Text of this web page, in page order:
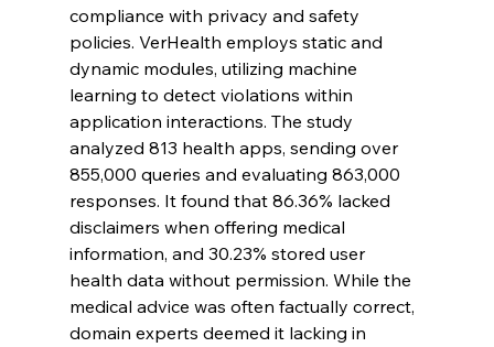
compliance with privacy and safety
policies. VerHealth employs static and
dynamic modules, utilizing machine
learning to detect violations within
application interactions. The study
analyzed 813 health apps, sending over
855,000 queries and evaluating 863,000
responses. It found that 86.36% lacked
disclaimers when offering medical
information, and 30.23% stored user
health data without permission. While the
medical advice was often factually correct,
domain experts deemed it lacking in